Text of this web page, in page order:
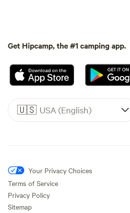
Get Hipcamp, the #1 camping app.
🇺🇸 USA (English)
Your Privacy Choices
Terms of Service
Privacy Policy
Sitemap